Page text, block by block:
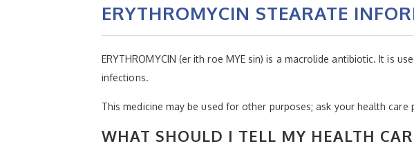
ERYTHROMYCIN STEARATE
ERYTHROMYCIN (er ith roe MYE sin) is a macrolide antibiotic. It
infections.
This medicine may be used for other purposes; ask your health
WHAT SHOULD I TELL MY HEALTH